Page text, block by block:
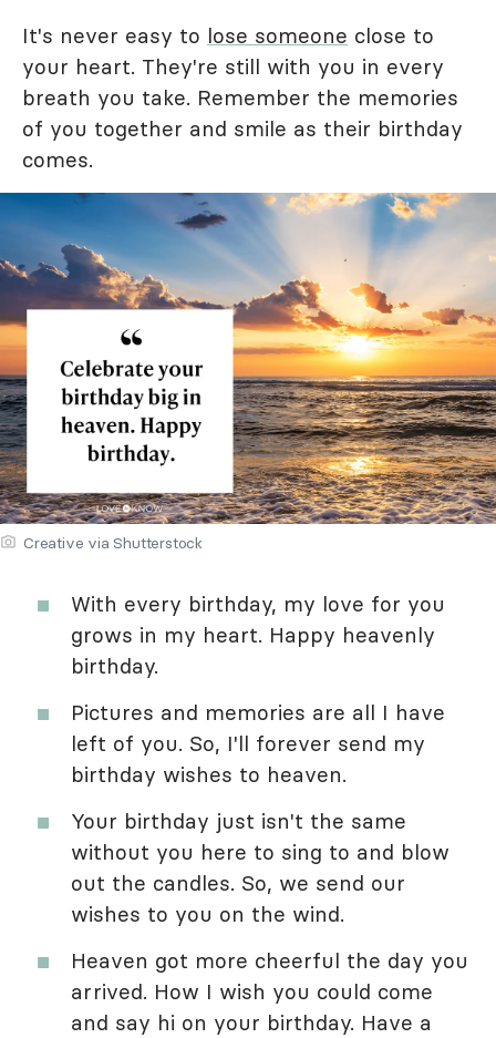
It's never easy to lose someone close to
your heart. They're still with you in every
breath you take. Remember the memories
of you together and smile as their birthday
comes.
Creative via Shutterstock
With every birthday, my love for you
grows in my heart. Happy heavenly
birthday.
Pictures and memories are all I have
left of you. So, I'll forever send my
birthday wishes to heaven.
Your birthday just isn't the same
without you here to sing to and blow
out the candles. So, we send our
wishes to you on the wind.
Heaven got more cheerful the day you
arrived. How I wish you could come
and say hi on your birthday. Have a